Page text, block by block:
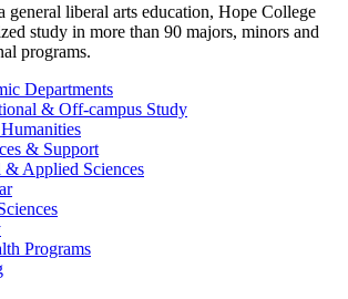
general liberal arts education, Hope College
study in more than 90 majors, minors and
programs.
Departments
& Off-campus Study
& Support
& Applied Sciences
Programs